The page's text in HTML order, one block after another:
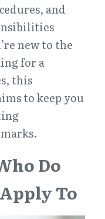
and
new to the
for a
this
to keep you
Do
To